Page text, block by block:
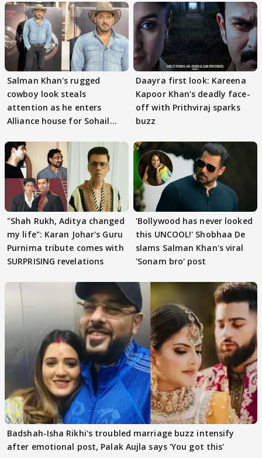
Salman Khan's rugged
cowboy look steals
attention as he enters
Alliance house for Sohail
Daayra first look: Kareena
Kapoor Khan’s deadly face-
off with Prithviraj sparks
buzz
"Shah Rukh, Aditya changed
my life": Karan Johar's Guru
Purnima tribute comes with
SURPRISING revelations
'Bollywood has never looked
this UNCOOL!' Shobhaa De
slams Salman Khan's viral
'Sonam bro' post
Badshah-Isha Rikhi's troubled marriage buzz intensify
after emotional post, Palak Aujla says 'You got this'